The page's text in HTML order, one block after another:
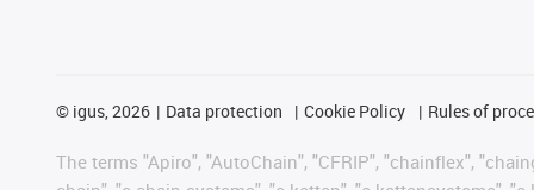
© igus, 2026 Data protection Cookie Policy Rules of
The terms "Apiro", "AutoChain", "CFRIP", "chainflex",